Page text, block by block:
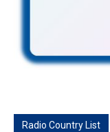
Radio Country List